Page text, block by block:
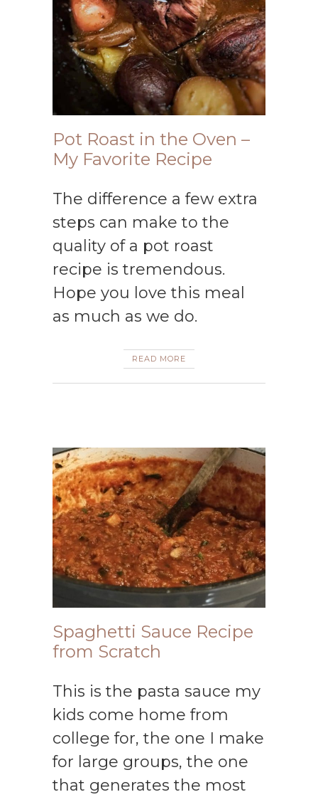
Pot Roast in the Oven –
My Favorite Recipe
The difference a few extra
steps can make to the
quality of a pot roast
recipe is tremendous.
Hope you love this meal
as much as we do.
READ MORE
Spaghetti Sauce Recipe
from Scratch
This is the pasta sauce my
kids come home from
college for, the one I make
for large groups, the one
that generates the most